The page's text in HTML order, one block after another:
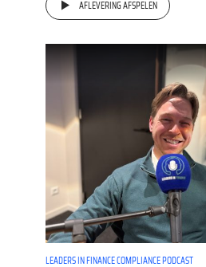
AFLEVERING AFSPELEN
LEADERS IN FINANCE COMPLIANCE PODCAST